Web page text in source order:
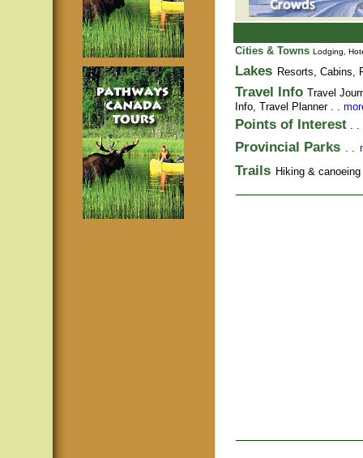
Cities & Towns Lodging,
Lakes Resorts, Cabins,
Travel Info Travel
Info, Travel Planner. .
Points of Interest . .
Provincial Parks . .
Trails Hiking &